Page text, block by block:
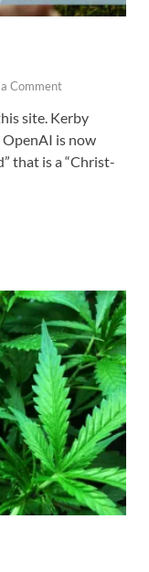
Comment
site. Kerby
is now
that is a “Christ-